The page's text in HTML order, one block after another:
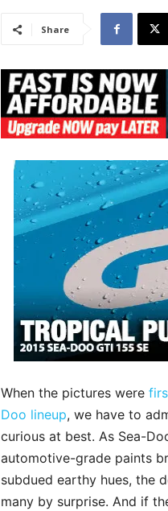
Share
When the pictures were
Doo lineup, we have to
curious at best. As Sea-
automotive-grade paints
subdued earthy hues, the
many by surprise. And if